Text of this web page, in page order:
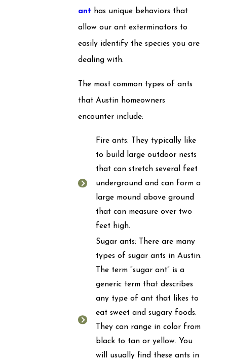
ant has unique behaviors that
allow our ant exterminators to
easily identify the species you are
dealing with.
The most common types of ants
that Austin homeowners
encounter include:
Fire ants: They typically like
to build large outdoor nests
that can stretch several feet
underground and can form a
large mound above ground
that can measure over two
feet high.
Sugar ants: There are many
types of sugar ants in Austin.
The term “sugar ant” is a
generic term that describes
any type of ant that likes to
eat sweet and sugary foods.
They can range in color from
black to tan or yellow. You
will usually find these ants in